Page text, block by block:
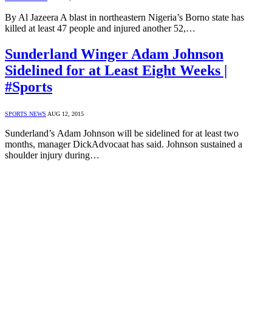
By Al Jazeera A blast in northeastern Nigeria’s Borno state has
killed at least 47 people and injured another 52,…
Sunderland Winger Adam Johnson
Sidelined for at Least Eight Weeks |
#Sports
SPORTS NEWS AUG 12, 2015
Sunderland’s Adam Johnson will be sidelined for at least two
months, manager DickAdvocaat has said. Johnson sustained a
shoulder injury during…